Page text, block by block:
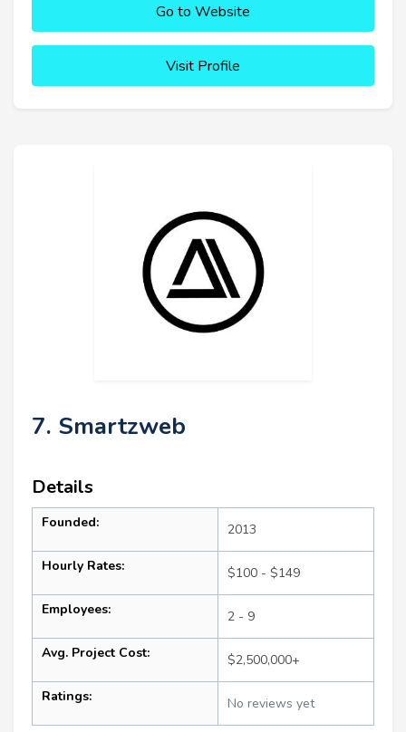
Go to Website
Visit Profile
7. Smartzweb
Details
Founded: 2013
Hourly Rates: $100 - $149
Employees: 2 - 9
Avg. Project Cost: $2,500,000+
Ratings: No reviews yet